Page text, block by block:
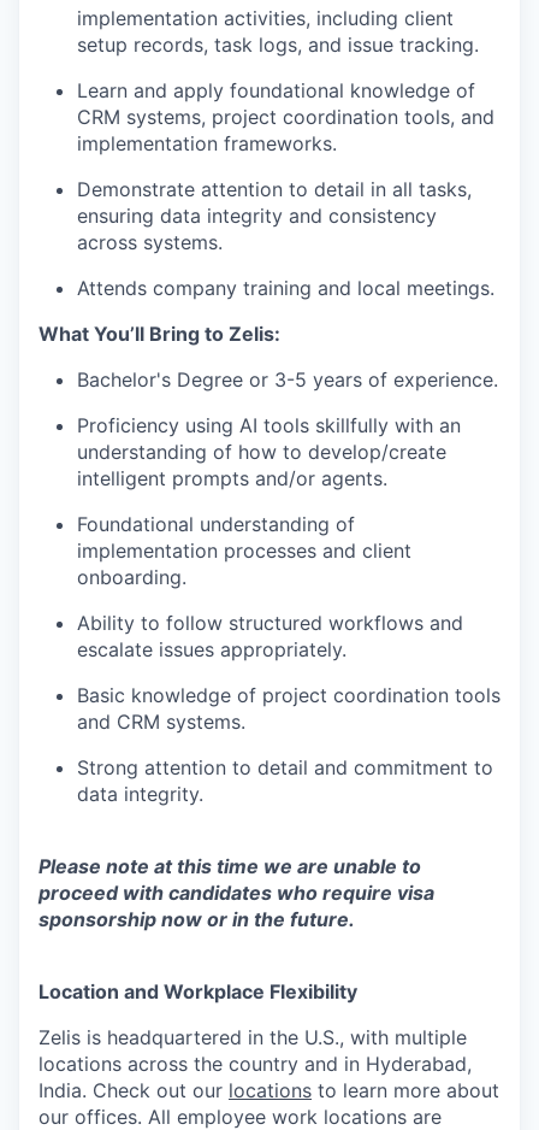
implementation activities, including client
setup records, task logs, and issue tracking.
Learn and apply foundational knowledge of
CRM systems, project coordination tools, and
implementation frameworks.
Demonstrate attention to detail in all tasks,
ensuring data integrity and consistency
across systems.
Attends company training and local meetings.
What You’ll Bring to Zelis:
Bachelor's Degree or 3-5 years of experience.
Proficiency using AI tools skillfully with an
understanding of how to develop/create
intelligent prompts and/or agents.
Foundational understanding of
implementation processes and client
onboarding.
Ability to follow structured workflows and
escalate issues appropriately.
Basic knowledge of project coordination tools
and CRM systems.
Strong attention to detail and commitment to
data integrity.
Please note at this time we are unable to
proceed with candidates who require visa
sponsorship now or in the future.
Location and Workplace Flexibility
Zelis is headquartered in the U.S., with multiple
locations across the country and in Hyderabad,
India. Check out our locations to learn more about
our offices. All employee work locations are